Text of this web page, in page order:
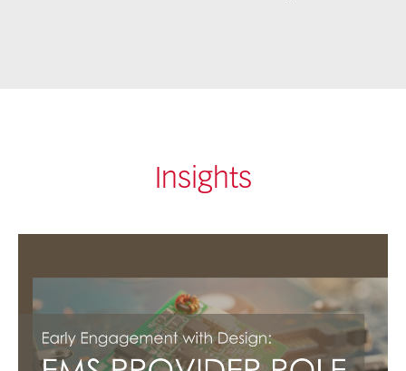
Insights